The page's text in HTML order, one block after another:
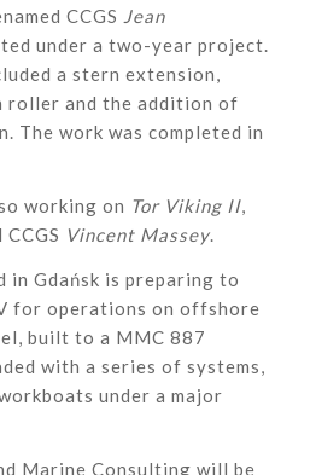
CCGS Jean
under a two-year project.
a stern extension,
roller and the addition of
The work was completed in
working on Tor Viking II,
Vincent Massey.
in Gdańsk is preparing to
for operations on offshore
built to a MMC 887
with a series of systems,
under a major
Marine Consulting will be